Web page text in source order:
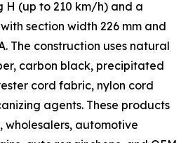
(up to 210 km/h) and a
section width 226 mm and
The construction uses natural
carbon black, precipitated
cord fabric, nylon cord
agents. These products
wholesalers, automotive